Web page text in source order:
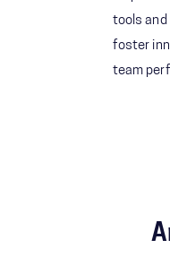
tools
foster
team